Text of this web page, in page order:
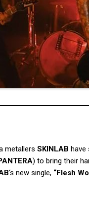
metallers SKINLAB have
) to bring their
‘s new single, “Flesh